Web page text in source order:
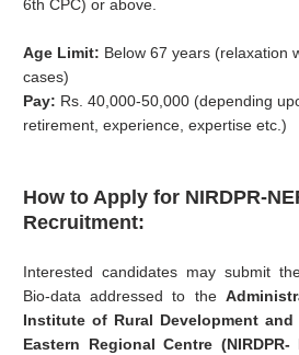
6th CPC) or above.
Age Limit: Below 67 years (relaxation
cases)
Pay: Rs. 40,000-50,000 (depending
retirement, experience, expertise etc.)
How to Apply for NIRDPR-
Recruitment:
Interested candidates may submit
Bio-data addressed to the
Institute of Rural Development and
Eastern Regional Centre (NIRDPR-